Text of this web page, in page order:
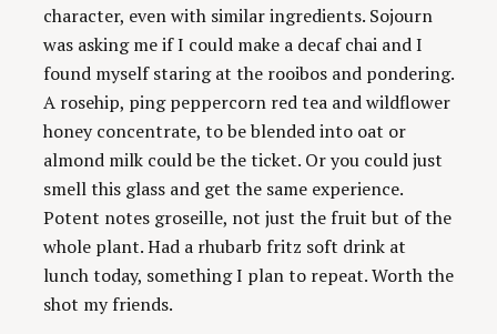
character, even with similar ingredients. Sojourn
was asking me if I could make a decaf chai and I
found myself staring at the rooibos and pondering.
A rosehip, ping peppercorn red tea and wildflower
honey concentrate, to be blended into oat or
almond milk could be the ticket. Or you could just
smell this glass and get the same experience.
Potent notes groseille, not just the fruit but of the
whole plant. Had a rhubarb fritz soft drink at
lunch today, something I plan to repeat. Worth the
shot my friends.